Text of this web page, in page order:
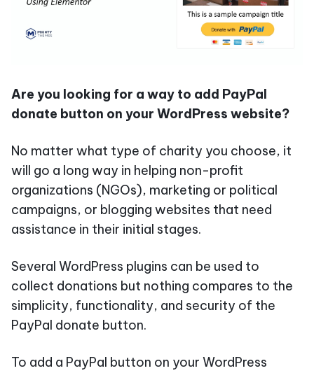
Are you looking for a way to add PayPal
donate button on your WordPress website?
No matter what type of charity you choose, it
will go a long way in helping non-profit
organizations (NGOs), marketing or political
campaigns, or blogging websites that need
assistance in their initial stages.
Several WordPress plugins can be used to
collect donations but nothing compares to the
simplicity, functionality, and security of the
PayPal donate button.
To add a PayPal button on your WordPress